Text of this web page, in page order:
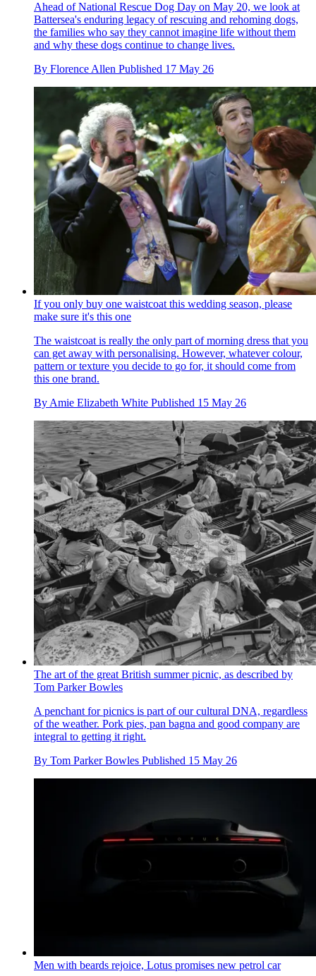
Ahead of National Rescue Dog Day on May 20, we look at
Battersea's enduring legacy of rescuing and rehoming dogs,
the families who say they cannot imagine life without them
and why these dogs continue to change lives.
By Florence Allen Published 17 May 26
If you only buy one waistcoat this wedding season, please
make sure it's this one
The waistcoat is really the only part of morning dress that you
can get away with personalising. However, whatever colour,
pattern or texture you decide to go for, it should come from
this one brand.
By Amie Elizabeth White Published 15 May 26
The art of the great British summer picnic, as described by
Tom Parker Bowles
A penchant for picnics is part of our cultural DNA, regardless
of the weather. Pork pies, pan bagna and good company are
integral to getting it right.
By Tom Parker Bowles Published 15 May 26
Men with beards rejoice, Lotus promises new petrol car